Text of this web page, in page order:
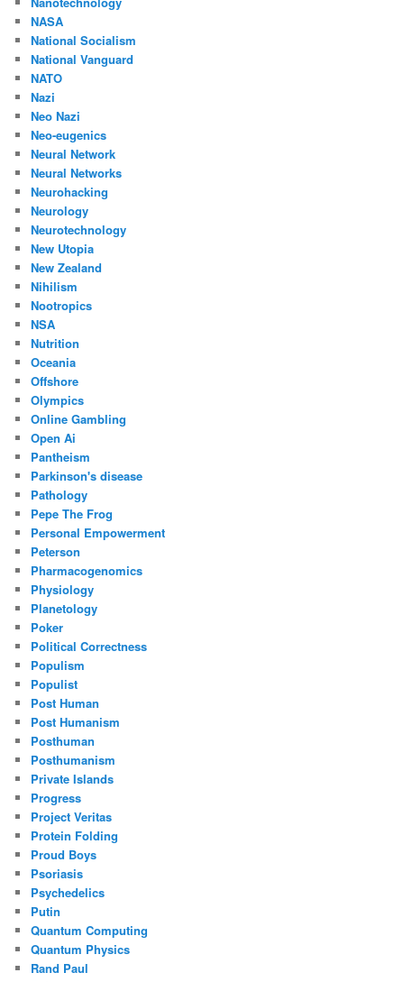
NASA
National Socialism
National Vanguard
NATO
Nazi
Neo Nazi
Neo-eugenics
Neural Network
Neural Networks
Neurohacking
Neurology
Neurotechnology
New Utopia
New Zealand
Nihilism
Nootropics
NSA
Nutrition
Oceania
Offshore
Olympics
Online Gambling
Open Ai
Pantheism
Parkinson's disease
Pathology
Pepe The Frog
Personal Empowerment
Peterson
Pharmacogenomics
Physiology
Planetology
Poker
Political Correctness
Populism
Populist
Post Human
Post Humanism
Posthuman
Posthumanism
Private Islands
Progress
Project Veritas
Protein Folding
Proud Boys
Psoriasis
Psychedelics
Putin
Quantum Computing
Quantum Physics
Rand Paul